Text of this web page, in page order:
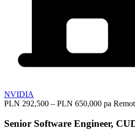
NVIDIA
PLN 292,500 – PLN 650,000 pa
Senior Software Engineer,